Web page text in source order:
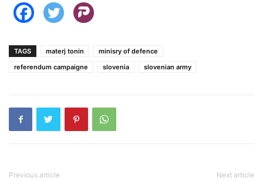
TAGS materj tonin
minisry of defence
referendum campaigne
slovenia slovenian army
Previous article Next article